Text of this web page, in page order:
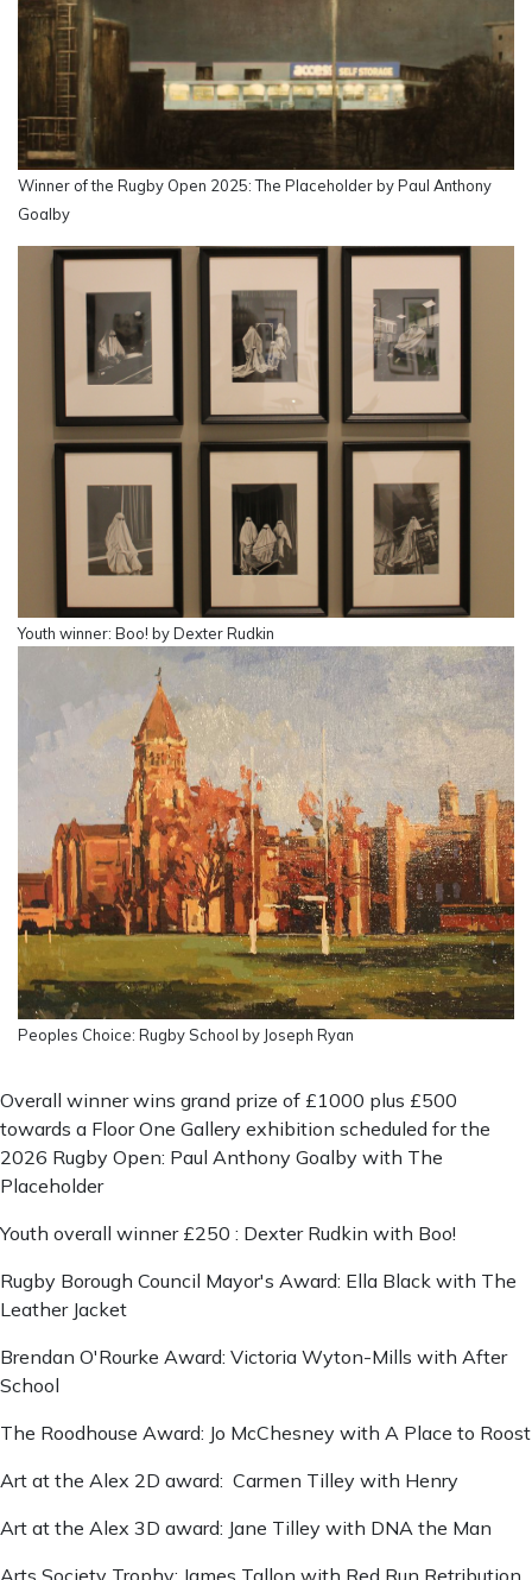
Winner of the Rugby Open 2025: The Placeholder by Paul Anthony
Goalby
Youth winner: Boo! by Dexter Rudkin
Peoples Choice: Rugby School by Joseph Ryan
Overall winner wins grand prize of £1000 plus £500
towards a Floor One Gallery exhibition scheduled for the
2026 Rugby Open: Paul Anthony Goalby with The
Placeholder
Youth overall winner £250 : Dexter Rudkin with Boo!
Rugby Borough Council Mayor's Award: Ella Black with The
Leather Jacket
Brendan O'Rourke Award: Victoria Wyton-Mills with After
School
The Roodhouse Award: Jo McChesney with A Place to Roost
Art at the Alex 2D award: Carmen Tilley with Henry
Art at the Alex 3D award: Jane Tilley with DNA the Man